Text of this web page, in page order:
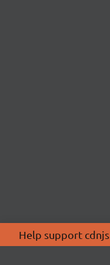
Help support cdnjs